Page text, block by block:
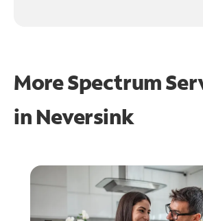
More Spectrum
in Neversink